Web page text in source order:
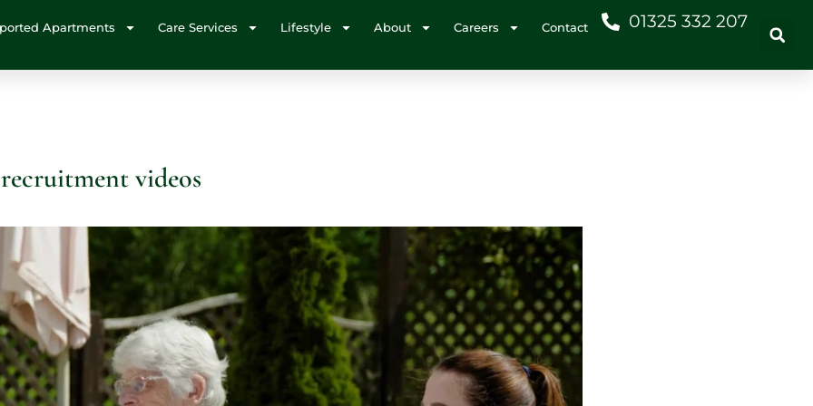
Apartments Care Services Lifestyle About Careers Contact 01325 332 207
videos